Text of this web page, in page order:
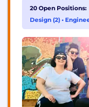
Founded in 1983,
employees in
20 Open Positions:
Design (2) •
(2)